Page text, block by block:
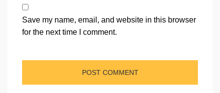
Save my name, email, and website in this browser
for the next time I comment.